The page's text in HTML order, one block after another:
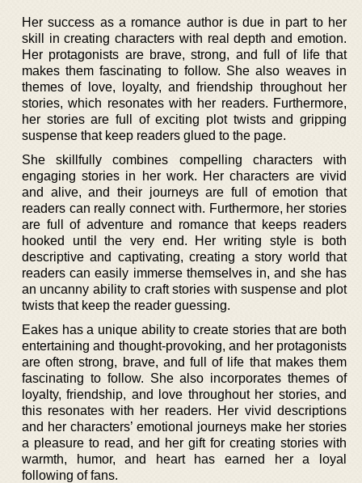
Her success as a romance author is due in part to her
skill in creating characters with real depth and emotion.
Her protagonists are brave, strong, and full of life that
makes them fascinating to follow. She also weaves in
themes of love, loyalty, and friendship throughout her
stories, which resonates with her readers. Furthermore,
her stories are full of exciting plot twists and gripping
suspense that keep readers glued to the page.
She skillfully combines compelling characters with
engaging stories in her work. Her characters are vivid
and alive, and their journeys are full of emotion that
readers can really connect with. Furthermore, her stories
are full of adventure and romance that keeps readers
hooked until the very end. Her writing style is both
descriptive and captivating, creating a story world that
readers can easily immerse themselves in, and she has
an uncanny ability to craft stories with suspense and plot
twists that keep the reader guessing.
Eakes has a unique ability to create stories that are both
entertaining and thought-provoking, and her protagonists
are often strong, brave, and full of life that makes them
fascinating to follow. She also incorporates themes of
loyalty, friendship, and love throughout her stories, and
this resonates with her readers. Her vivid descriptions
and her characters’ emotional journeys make her stories
a pleasure to read, and her gift for creating stories with
warmth, humor, and heart has earned her a loyal
following of fans.